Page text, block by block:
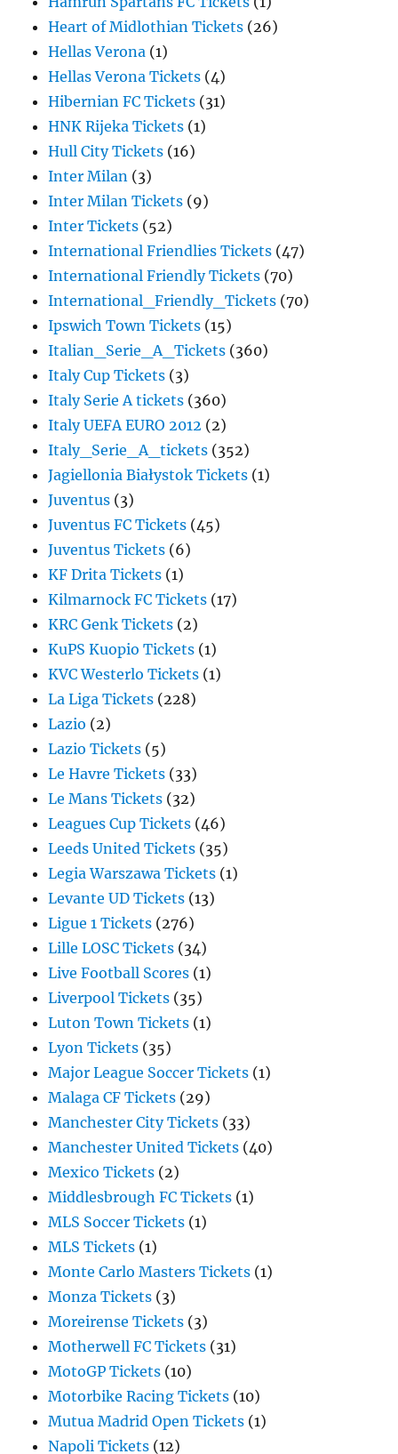
Heart of Midlothian Tickets (26)
Hellas Verona (1)
Hellas Verona Tickets (4)
Hibernian FC Tickets (31)
HNK Rijeka Tickets (1)
Hull City Tickets (16)
Inter Milan (3)
Inter Milan Tickets (9)
Inter Tickets (52)
International Friendlies Tickets (47)
International Friendly Tickets (70)
International_Friendly_Tickets (70)
Ipswich Town Tickets (15)
Italian_Serie_A_Tickets (360)
Italy Cup Tickets (3)
Italy Serie A tickets (360)
Italy UEFA EURO 2012 (2)
Italy_Serie_A_tickets (352)
Jagiellonia Białystok Tickets (1)
Juventus (3)
Juventus FC Tickets (45)
Juventus Tickets (6)
KF Drita Tickets (1)
Kilmarnock FC Tickets (17)
KRC Genk Tickets (2)
KuPS Kuopio Tickets (1)
KVC Westerlo Tickets (1)
La Liga Tickets (228)
Lazio (2)
Lazio Tickets (5)
Le Havre Tickets (33)
Le Mans Tickets (32)
Leagues Cup Tickets (46)
Leeds United Tickets (35)
Legia Warszawa Tickets (1)
Levante UD Tickets (13)
Ligue 1 Tickets (276)
Lille LOSC Tickets (34)
Live Football Scores (1)
Liverpool Tickets (35)
Luton Town Tickets (1)
Lyon Tickets (35)
Major League Soccer Tickets (1)
Malaga CF Tickets (29)
Manchester City Tickets (33)
Manchester United Tickets (40)
Mexico Tickets (2)
Middlesbrough FC Tickets (1)
MLS Soccer Tickets (1)
MLS Tickets (1)
Monte Carlo Masters Tickets (1)
Monza Tickets (3)
Moreirense Tickets (3)
Motherwell FC Tickets (31)
MotoGP Tickets (10)
Motorbike Racing Tickets (10)
Mutua Madrid Open Tickets (1)
Napoli Tickets (12)